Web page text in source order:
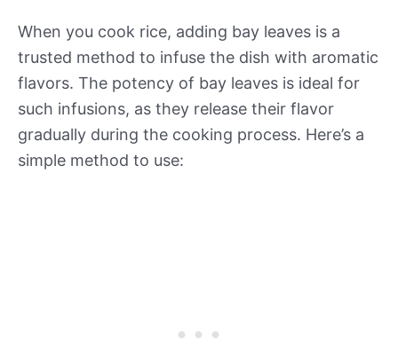
When you cook rice, adding bay leaves is a
trusted method to infuse the dish with aromatic
flavors. The potency of bay leaves is ideal for
such infusions, as they release their flavor
gradually during the cooking process. Here’s a
simple method to use: